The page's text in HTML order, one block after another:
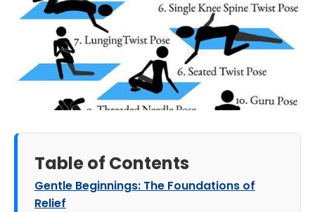
Table of Contents
Gentle Beginnings: The Foundations of
Relief